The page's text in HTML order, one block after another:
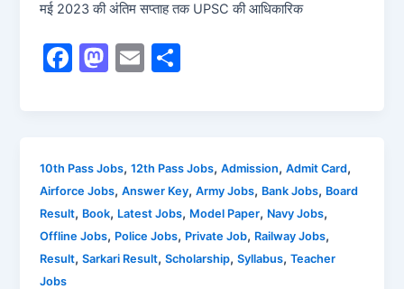
मई 2023 की अंतिम सप्ताह तक UPSC की आधिकारिक
F
b
o
o
k
M
d
o
n
E
10th Pass Jobs,12th Pass Jobs,Admission,Admit Card,
Airforce Jobs,Answer Key,Army Jobs, Bank Jobs, Board
Result, Book, Latest Jobs, Model Paper, Navy Jobs,
Offline Jobs, Police Jobs, Private Job, Railway Jobs,
Result,Sarkari Result,Scholarship,Syllabus,Teacher
Jobs